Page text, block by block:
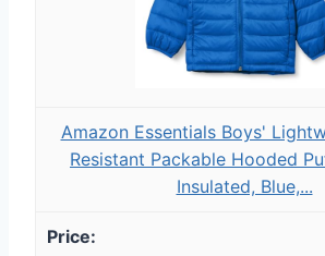
Amazon Essentials Boys'
Resistant Packable Hooded
Insulated, Blue,...